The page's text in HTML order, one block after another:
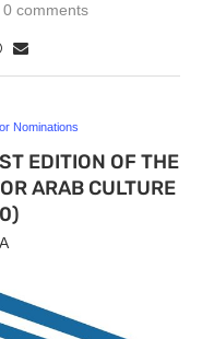
0 comments
Nominations
EDITION OF THE
ARAB CULTURE